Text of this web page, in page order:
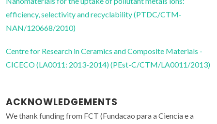
efficiency, selectivity and recyclability (PTDC/CTM-
NAN/120668/2010)
Centre for Research in Ceramics and Composite Materials -
CICECO (LA0011: 2013-2014) (PEst-C/CTM/LA0011/2013)
ACKNOWLEDGEMENTS
We thank funding from FCT (Fundacao para a Ciencia e a